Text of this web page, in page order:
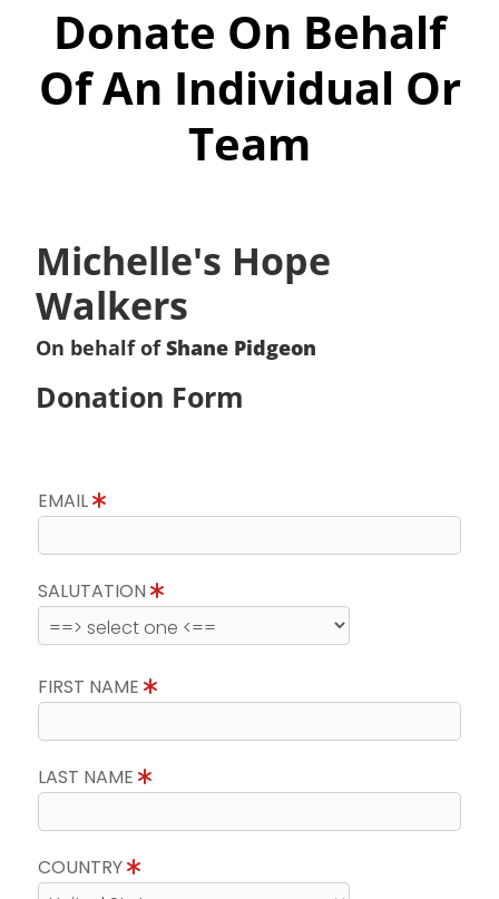
Donate On Behalf
Of An Individual Or
Team
Michelle's Hope
Walkers
On behalf ofShane Pidgeon
Donation Form
EMAIL
SALUTATION
FIRST NAME
LAST NAME
COUNTRY